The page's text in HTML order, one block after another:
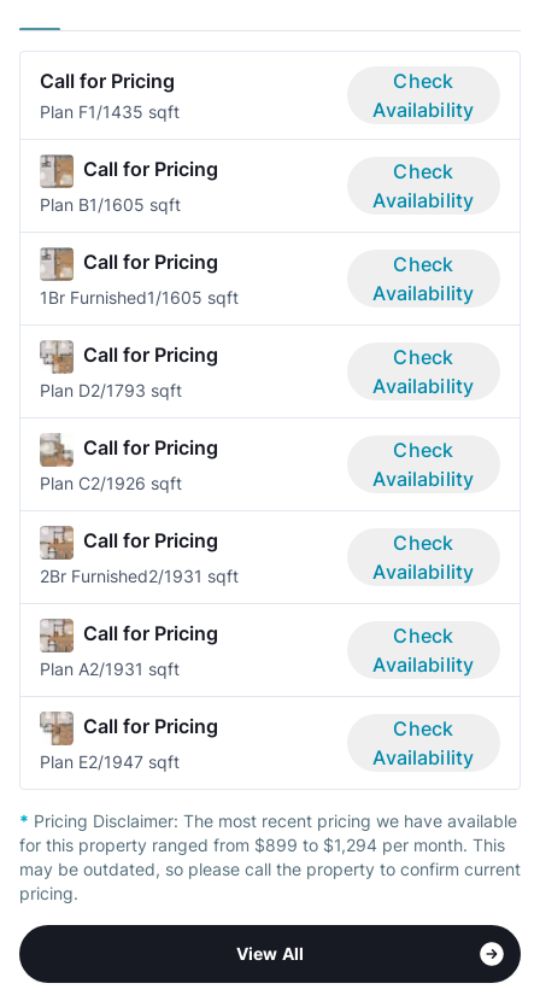
Call for Pricing
Plan F1/1435 sqft
Check
Availability
Call for Pricing
Plan B1/1605 sqft
Check
Availability
Call for Pricing
1Br Furnished1/1605 sqft
Check
Availability
Call for Pricing
Plan D2/1793 sqft
Check
Availability
Call for Pricing
Plan C2/1926 sqft
Check
Availability
Call for Pricing
2Br Furnished2/1931 sqft
Check
Availability
Call for Pricing
Plan A2/1931 sqft
Check
Availability
Call for Pricing
Plan E2/1947 sqft
Check
Availability
* Pricing Disclaimer: The most recent pricing we have available
for this property ranged from $899 to $1,294 per month. This
may be outdated, so please call the property to confirm current
pricing.
View All